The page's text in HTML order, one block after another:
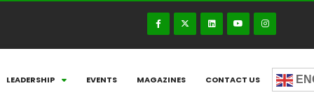
LEADERSHIP EVENTS MAGAZINES CONTACT US